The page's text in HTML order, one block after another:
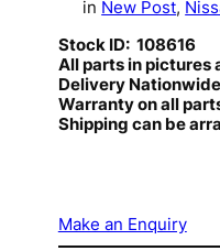
in New Post,
Stock ID: 108616
All parts in pictures
Delivery
Warranty on all
Shipping can be
Make an Enquiry